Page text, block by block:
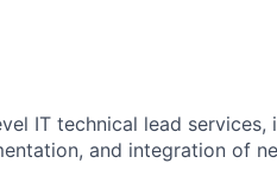
IT technical lead
and integration of